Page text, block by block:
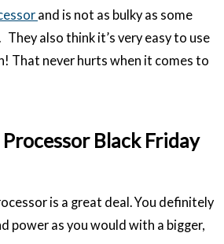
and is not as bulky as some
also think it’s very easy to use
That never hurts when it comes to
Black Friday
is a great deal. You definitely
power as you would with a bigger,